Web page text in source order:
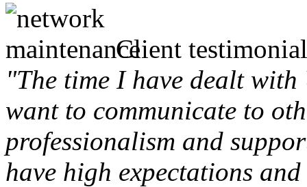
Client
"The time I have dealt
want to communicate to
professionalism and
have high expectations